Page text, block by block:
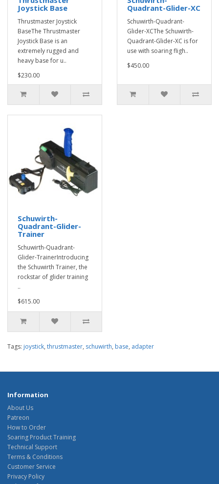
Joystick Base
Thrustmaster Joystick
BaseThe Thrustmaster
Joystick Base is an
extremely rugged and
heavy base for u..
$230.00
Quadrant-Glider-XC
Schuwirth-Quadrant-
Glider-XCThe Schuwirth-
Quadrant-Glider-XC is for
use with soaring fligh..
$450.00
Schuwirth-
Quadrant-Glider-
Trainer
Schuwirth-Quadrant-
Glider-TrainerIntroducing
the Schuwirth Trainer, the
rockstar of glider training
..
$615.00
Tags: joystick, thrustmaster, schuwirth, base, adapter
Information
About Us
Patreon
How to Order
Soaring Product Training
Technical Support
Terms & Conditions
Customer Service
Privacy Policy